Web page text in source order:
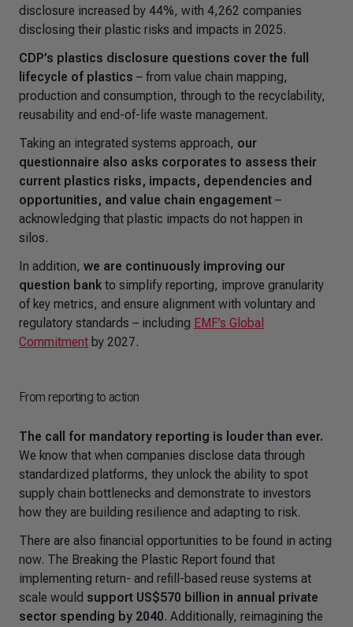
disclosure increased by 44%, with 4,262 companies
disclosing their plastic risks and impacts in 2025.
CDP’s plastics disclosure questions cover the full
lifecycle of plastics – from value chain mapping,
production and consumption, through to the recyclability,
reusability and end-of-life waste management.
Taking an integrated systems approach, our
questionnaire also asks corporates to assess their
current plastics risks, impacts, dependencies and
opportunities, and value chain engagement –
acknowledging that plastic impacts do not happen in
silos.
In addition, we are continuously improving our
question bank to simplify reporting, improve granularity
of key metrics, and ensure alignment with voluntary and
regulatory standards – including EMF’s Global
Commitment by 2027.
From reporting to action
The call for mandatory reporting is louder than ever.
We know that when companies disclose data through
standardized platforms, they unlock the ability to spot
supply chain bottlenecks and demonstrate to investors
how they are building resilience and adapting to risk.
There are also financial opportunities to be found in acting
now. The Breaking the Plastic Report found that
implementing return- and refill-based reuse systems at
scale would support US$570 billion in annual private
sector spending by 2040. Additionally, reimagining the